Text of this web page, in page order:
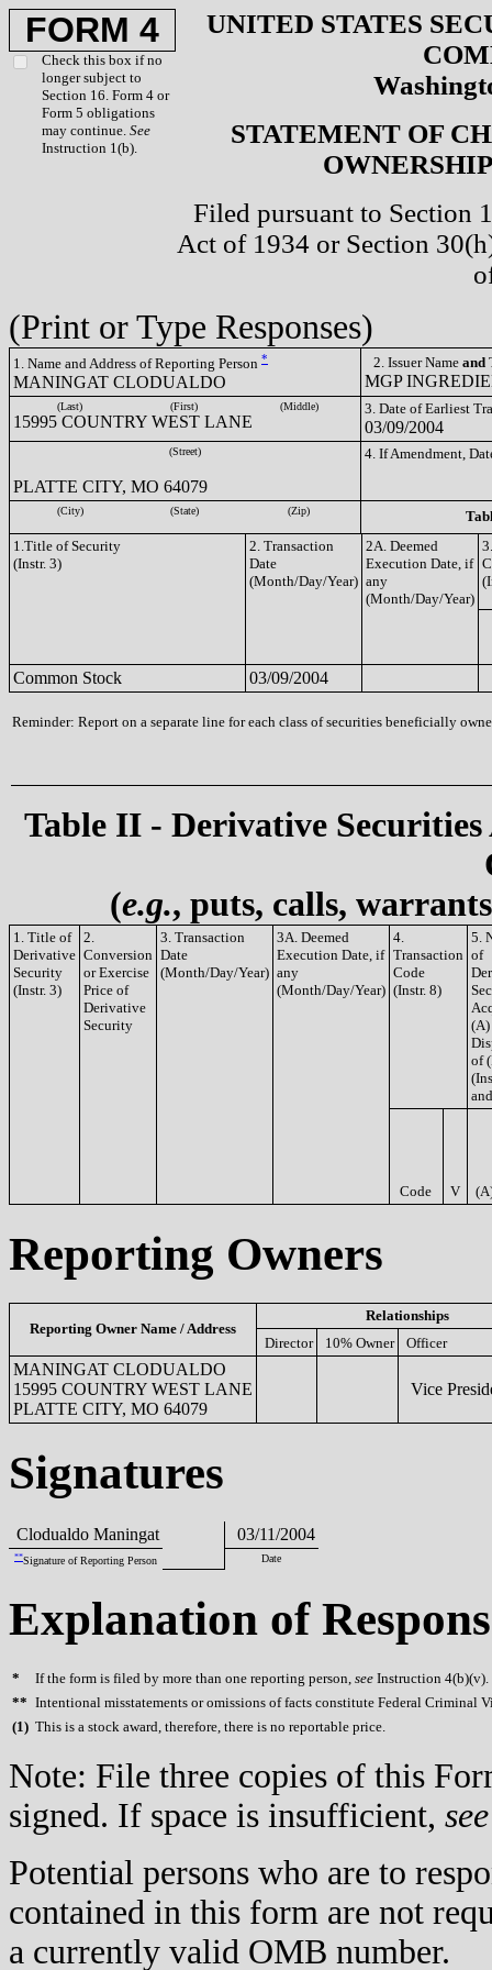
FORM 4
Check this box if no
longer subject to
Section 16. Form 4 or
Form 5 obligations
may continue. See
Instruction 1(b).
UNITED STATES
STATEMENT OF
Filed pursuant to Section
Act of 1934 or Section
(Print or Type Responses)
1. Name and Address of Reporting Person *
MANINGAT CLODUALDO
2. Issuer Name and
MGP
(Last) (First) (Middle)
15995 COUNTRY WEST LANE
3. Date of Earliest
03/09/2004
(Street)
PLATTE CITY, MO 64079
4. If Amendment,
(City) (State) (Zip)
1.Title of Security
(Instr. 3)
2. Transaction
Date
(Month/Day/Year)
2A. Deemed
Execution Date, if
any
(Month/Day/Year)
Common Stock 03/09/2004
Reminder: Report on a separate line for each class of securities beneficially
Table II - Derivative
(e.g., puts, calls,
1. Title of
Derivative
Security
(Instr. 3)
2.
Conversion
or Exercise
Price of
Derivative
Security
3. Transaction
Date
(Month/Day/Year)
3A. Deemed
Execution Date, if
any
(Month/Day/Year)
4.
Transaction
Code
(Instr. 8)
5.
of
(A)
of
Code V
Reporting Owners
Reporting Owner Name / Address
Relationships
Director
10% Owner Officer
MANINGAT CLODUALDO
15995 COUNTRY WEST LANE
PLATTE CITY, MO 64079
Vice
Signatures
Clodualdo Maningat 03/11/2004
**Signature of Reporting Person Date
Explanation of
* If the form is filed by more than one reporting person, see Instruction 4(b)(v).
** Intentional misstatements or omissions of facts constitute Federal Criminal
(1) This is a stock award, therefore, there is no reportable price.
Note: File three copies of this
signed. If space is insufficient, see
Potential persons who are to
contained in this form are not
a currently valid OMB number.